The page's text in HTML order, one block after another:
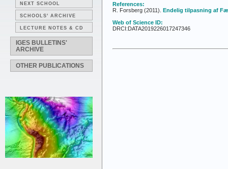
NEXT SCHOOL
SCHOOLS' ARCHIVE
LECTURE NOTES & CD
IGES BULLETINS'
ARCHIVE
OTHER PUBLICATIONS
References:
R. Forsberg (2011). Endelig tilpasning af
Web of Science ID:
DRCI:DATA2019226017247346